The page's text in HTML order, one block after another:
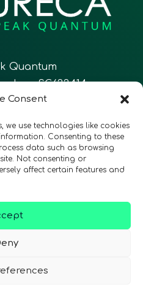
Consent
we use technologies like cookies
Consenting to these
data such as browsing
Not consenting or
affect certain features and
Quantum
SC633414
CONTACT
Policy